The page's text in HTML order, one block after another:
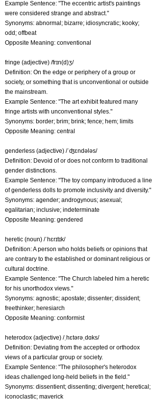
Example Sentence: "The eccentric artist's paintings
were considered strange and abstract."
Synonyms: abnormal; bizarre; idiosyncratic; kooky;
odd; offbeat
Opposite Meaning: conventional
fringe (adjective) /frɪn(d)ʒ/
Definition: On the edge or periphery of a group or
society, or something that is unconventional or outside
the mainstream.
Example Sentence: "The art exhibit featured many
fringe artists with unconventional styles."
Synonyms: border; brim; brink; fence; hem; limits
Opposite Meaning: central
genderless (adjective) /ˈʤɛndələs/
Definition: Devoid of or does not conform to traditional
gender distinctions.
Example Sentence: "The toy company introduced a line
of genderless dolls to promote inclusivity and diversity."
Synonyms: agender; androgynous; asexual;
egalitarian; inclusive; indeterminate
Opposite Meaning: gendered
heretic (noun) /ˈhɛrɪtɪk/
Definition: A person who holds beliefs or opinions that
are contrary to the established or dominant religious or
cultural doctrine.
Example Sentence: "The Church labeled him a heretic
for his unorthodox views."
Synonyms: agnostic; apostate; dissenter; dissident;
freethinker; heresiarch
Opposite Meaning: conformist
heterodox (adjective) /ˌhɛtərəˌdɑks/
Definition: Deviating from the accepted or orthodox
views of a particular group or society.
Example Sentence: "The philosopher's heterodox
ideas challenged long-held beliefs in the field."
Synonyms: dissentient; dissenting; divergent; heretical;
iconoclastic; maverick